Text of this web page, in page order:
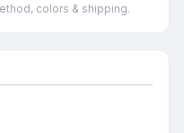
colors & shipping.